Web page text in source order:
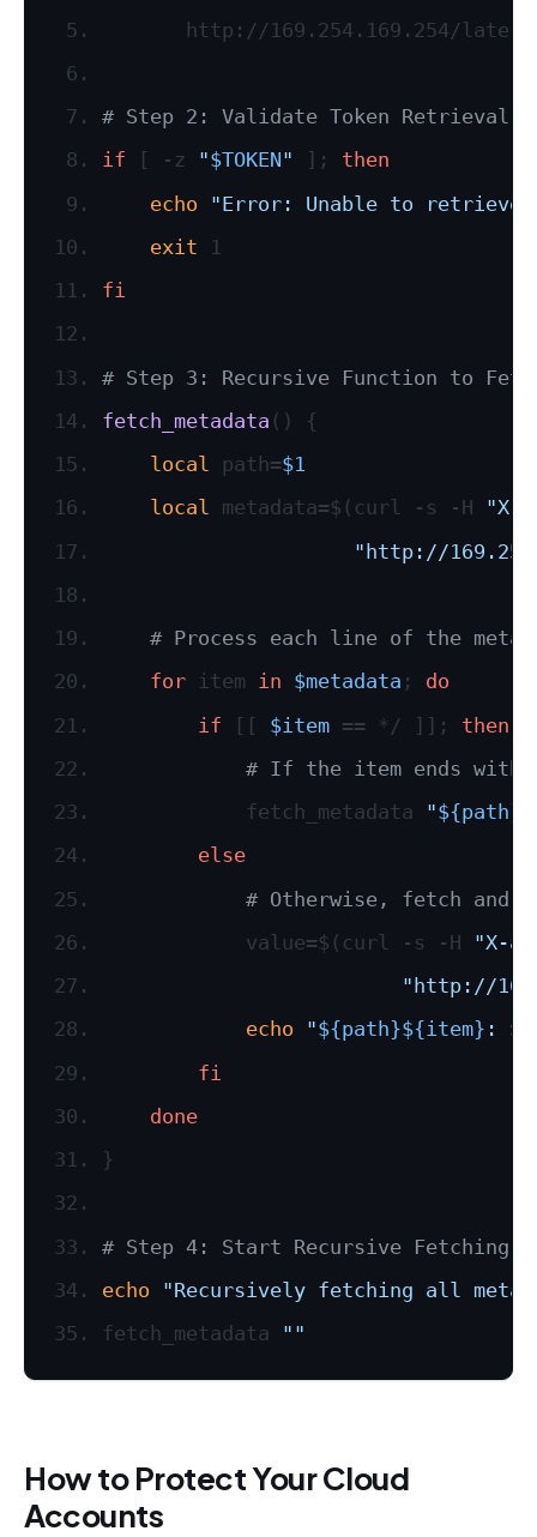
http://169.254.169.254/
# Step 2: Validate Token Retrieval
if [ -z "$TOKEN " ]; then
echo
"Error: Unable to retrieve
exit 1
fi
# Step 3: Recursive Function to
fetch_metadata () {
local path=$1
local metadata=$(curl -s -H
"X-
"http://
# Process each line of the
for item in $metadata ; do
if [[ $item == */ ]]; then
# If the item ends
            fetch_metadata
"${path}
else
# Otherwise, fetch and
            value=$(curl -s -H
"X-
"http://
echo
"${path}${item} :
fi
done
}
# Step 4: Start Recursive Fetching
echo
"Recursively fetching all
fetch_metadata
""
How to Protect Your Cloud
Accounts